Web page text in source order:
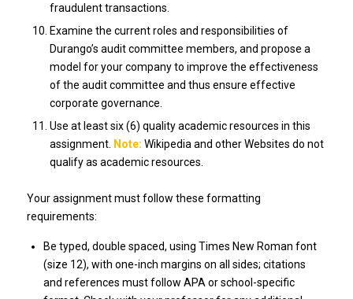
fraudulent transactions.
Examine the current roles and responsibilities of
Durango’s audit committee members, and propose a
model for your company to improve the effectiveness
of the audit committee and thus ensure effective
corporate governance.
Use at least six (6) quality academic resources in this
assignment. Note: Wikipedia and other Websites do not
qualify as academic resources.
Your assignment must follow these formatting
requirements:
Be typed, double spaced, using Times New Roman font
(size 12), with one-inch margins on all sides; citations
and references must follow APA or school-specific